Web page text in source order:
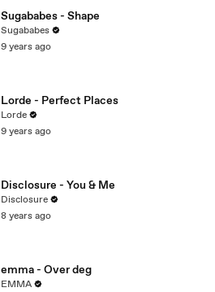
Sugababes - Shape
Sugababes
9 years ago
Lorde - Perfect Places
Lorde
9 years ago
Disclosure - You & Me
Disclosure
8 years ago
emma - Over deg
EMMA